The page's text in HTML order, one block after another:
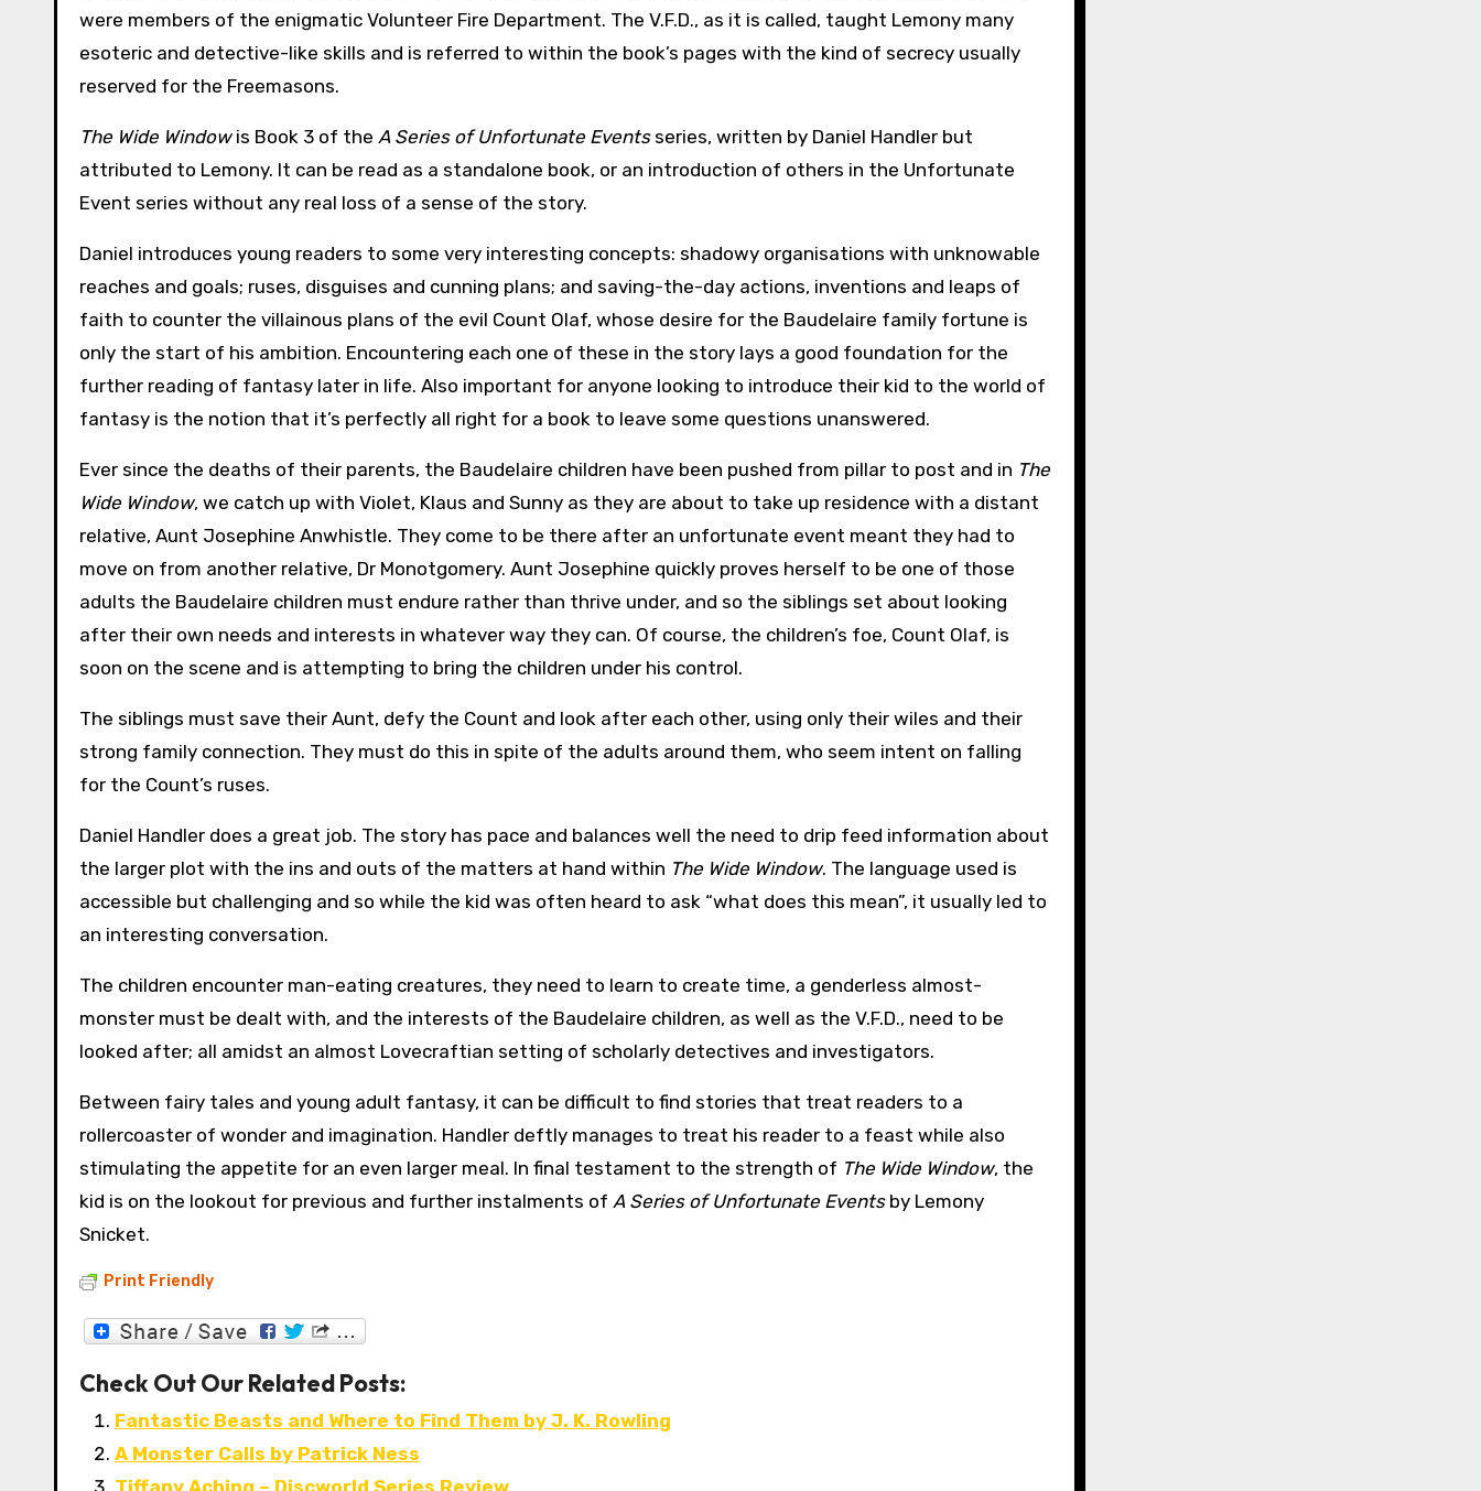
were members of the enigmatic Volunteer Fire Department. The V.F.D., as it is called, taught Lemony many
esoteric and detective-like skills and is referred to within the book’s pages with the kind of secrecy usually
reserved for the Freemasons.
The Wide Windowis Book 3 of the A Series of Unfortunate Eventsseries, written by Daniel Handler but
attributed to Lemony. It can be read as a standalone book, or an introduction of others in the Unfortunate
Event series without any real loss of a sense of the story.
Daniel introduces young readers to some very interesting concepts: shadowy organisations with unknowable
reaches and goals; ruses, disguises and cunning plans; and saving-the-day actions, inventions and leaps of
faith to counter the villainous plans of the evil Count Olaf, whose desire for the Baudelaire family fortune is
only the start of his ambition. Encountering each one of these in the story lays a good foundation for the
further reading of fantasy later in life. Also important for anyone looking to introduce their kid to the world of
fantasy is the notion that it’s perfectly all right for a book to leave some questions unanswered.
Ever since the deaths of their parents, the Baudelaire children have been pushed from pillar to post and in The
Wide Window, we catch up with Violet, Klaus and Sunny as they are about to take up residence with a distant
relative, Aunt Josephine Anwhistle. They come to be there after an unfortunate event meant they had to
move on from another relative, Dr Monotgomery. Aunt Josephine quickly proves herself to be one of those
adults the Baudelaire children must endure rather than thrive under, and so the siblings set about looking
after their own needs and interests in whatever way they can. Of course, the children’s foe, Count Olaf, is
soon on the scene and is attempting to bring the children under his control.
The siblings must save their Aunt, defy the Count and look after each other, using only their wiles and their
strong family connection. They must do this in spite of the adults around them, who seem intent on falling
for the Count’s ruses.
Daniel Handler does a great job. The story has pace and balances well the need to drip feed information about
the larger plot with the ins and outs of the matters at hand within The Wide Window. The language used is
accessible but challenging and so while the kid was often heard to ask “what does this mean”, it usually led to
an interesting conversation.
The children encounter man-eating creatures, they need to learn to create time, a genderless almost-
monster must be dealt with, and the interests of the Baudelaire children, as well as the V.F.D., need to be
looked after; all amidst an almost Lovecraftian setting of scholarly detectives and investigators.
Between fairy tales and young adult fantasy, it can be difficult to find stories that treat readers to a
rollercoaster of wonder and imagination. Handler deftly manages to treat his reader to a feast while also
stimulating the appetite for an even larger meal. In final testament to the strength of The Wide Window, the
kid is on the lookout for previous and further instalments of A Series of Unfortunate Eventsby Lemony
Snicket.
Print Friendly
Check Out Our Related Posts:
Fantastic Beasts and Where to Find Them by J. K. Rowling
A Monster Calls by Patrick Ness
Tiffany Aching – Discworld Series Review